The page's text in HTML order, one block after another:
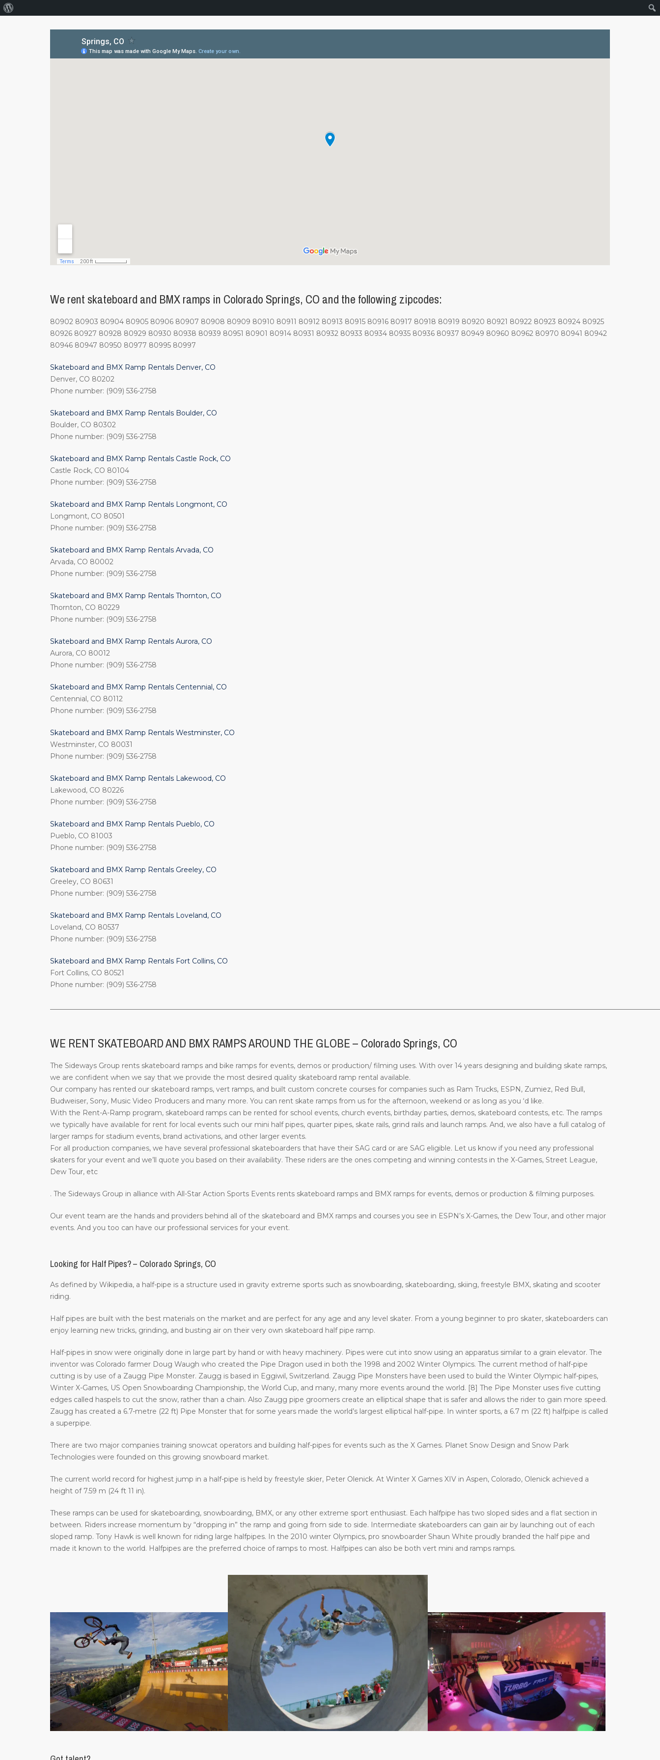
We rent skateboard and BMX ramps in Colorado Springs, CO and the following zipcodes:
80902 80903 80904 80905 80906 80907 80908 80909 80910 80911 80912 80913 80915 80916 80917 80918 80919 80920 80921 80922 80923 80924 80925
80926 80927 80928 80929 80930 80938 80939 80951 80901 80914 80931 80932 80933 80934 80935 80936 80937 80949 80960 80962 80970 80941 80942
80946 80947 80950 80977 80995 80997
Skateboard and BMX Ramp Rentals Denver, CO
Denver, CO 80202
Phone number: (909) 536-2758
Skateboard and BMX Ramp Rentals Boulder, CO
Boulder, CO 80302
Phone number: (909) 536-2758
Skateboard and BMX Ramp Rentals Castle Rock, CO
Castle Rock, CO 80104
Phone number: (909) 536-2758
Skateboard and BMX Ramp Rentals Longmont, CO
Longmont, CO 80501
Phone number: (909) 536-2758
Skateboard and BMX Ramp Rentals Arvada, CO
Arvada, CO 80002
Phone number: (909) 536-2758
Skateboard and BMX Ramp Rentals Thornton, CO
Thornton, CO 80229
Phone number: (909) 536-2758
Skateboard and BMX Ramp Rentals Aurora, CO
Aurora, CO 80012
Phone number: (909) 536-2758
Skateboard and BMX Ramp Rentals Centennial, CO
Centennial, CO 80112
Phone number: (909) 536-2758
Skateboard and BMX Ramp Rentals Westminster, CO
Westminster, CO 80031
Phone number: (909) 536-2758
Skateboard and BMX Ramp Rentals Lakewood, CO
Lakewood, CO 80226
Phone number: (909) 536-2758
Skateboard and BMX Ramp Rentals Pueblo, CO
Pueblo, CO 81003
Phone number: (909) 536-2758
Skateboard and BMX Ramp Rentals Greeley, CO
Greeley, CO 80631
Phone number: (909) 536-2758
Skateboard and BMX Ramp Rentals Loveland, CO
Loveland, CO 80537
Phone number: (909) 536-2758
Skateboard and BMX Ramp Rentals Fort Collins, CO
Fort Collins, CO 80521
Phone number: (909) 536-2758
WE RENT SKATEBOARD AND BMX RAMPS AROUND THE GLOBE – Colorado Springs, CO
The Sideways Group rents skateboard ramps and bike ramps for events, demos or production/ filming uses. With over 14 years designing and building skate ramps,
we are confident when we say that we provide the most desired quality skateboard ramp rental available.
Our company has rented our skateboard ramps, vert ramps, and built custom concrete courses for companies such as Ram Trucks, ESPN, Zumiez, Red Bull,
Budweiser, Sony, Music Video Producers and many more. You can rent skate ramps from us for the afternoon, weekend or as long as you ‘d like.
With the Rent-A-Ramp program, skateboard ramps can be rented for school events, church events, birthday parties, demos, skateboard contests, etc. The ramps
we typically have available for rent for local events such our mini half pipes, quarter pipes, skate rails, grind rails and launch ramps. And, we also have a full catalog of
larger ramps for stadium events, brand activations, and other larger events.
For all production companies, we have several professional skateboarders that have their SAG card or are SAG eligible. Let us know if you need any professional
skaters for your event and we’ll quote you based on their availability. These riders are the ones competing and winning contests in the X-Games, Street League,
Dew Tour, etc
. The Sideways Group in alliance with All-Star Action Sports Events rents skateboard ramps and BMX ramps for events, demos or production & filming purposes.
Our event team are the hands and providers behind all of the skateboard and BMX ramps and courses you see in ESPN’s X-Games, the Dew Tour, and other major
events. And you too can have our professional services for your event.
Looking for Half Pipes? – Colorado Springs, CO
As defined by Wikipedia, a half-pipe is a structure used in gravity extreme sports such as snowboarding, skateboarding, skiing, freestyle BMX, skating and scooter
riding.
Half pipes are built with the best materials on the market and are perfect for any age and any level skater. From a young beginner to pro skater, skateboarders can
enjoy learning new tricks, grinding, and busting air on their very own skateboard half pipe ramp.
Half-pipes in snow were originally done in large part by hand or with heavy machinery. Pipes were cut into snow using an apparatus similar to a grain elevator. The
inventor was Colorado farmer Doug Waugh who created the Pipe Dragon used in both the 1998 and 2002 Winter Olympics. The current method of half-pipe
cutting is by use of a Zaugg Pipe Monster. Zaugg is based in Eggiwil, Switzerland. Zaugg Pipe Monsters have been used to build the Winter Olympic half-pipes,
Winter X-Games, US Open Snowboarding Championship, the World Cup, and many, many more events around the world. [8] The Pipe Monster uses five cutting
edges called haspels to cut the snow, rather than a chain. Also Zaugg pipe groomers create an elliptical shape that is safer and allows the rider to gain more speed.
Zaugg has created a 6.7-metre (22 ft) Pipe Monster that for some years made the world’s largest elliptical half-pipe. In winter sports, a 6.7 m (22 ft) halfpipe is called
a superpipe.
There are two major companies training snowcat operators and building half-pipes for events such as the X Games. Planet Snow Design and Snow Park
Technologies were founded on this growing snowboard market.
The current world record for highest jump in a half-pipe is held by freestyle skier, Peter Olenick. At Winter X Games XIV in Aspen, Colorado, Olenick achieved a
height of 7.59 m (24 ft 11 in).
These ramps can be used for skateboarding, snowboarding, BMX, or any other extreme sport enthusiast. Each halfpipe has two sloped sides and a flat section in
between. Riders increase momentum by “dropping in” the ramp and going from side to side. Intermediate skateboarders can gain air by launching out of each
sloped ramp. Tony Hawk is well known for riding large halfpipes. In the 2010 winter Olympics, pro snowboarder Shaun White proudly branded the half pipe and
made it known to the world. Halfpipes are the preferred choice of ramps to most. Halfpipes can also be both vert mini and ramps ramps.